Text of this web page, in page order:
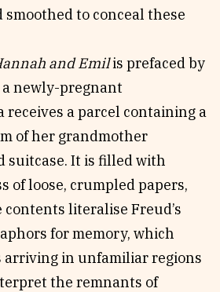
to conceal these
and Emilis prefaced by
newly-pregnant
receives a parcel containing a
of her grandmother
suitcase. It is filled with
of loose, crumpled papers,
contents literalise Freud’s
for memory, which
arriving in unfamiliar regions
the remnants of